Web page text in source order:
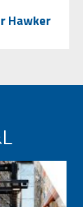
Hawker